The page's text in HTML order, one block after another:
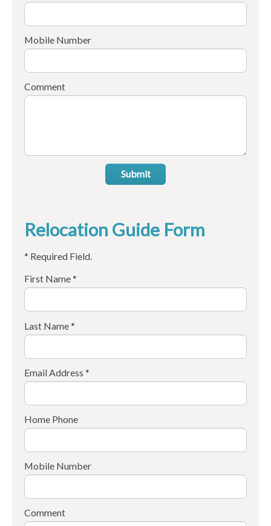
Mobile Number
Comment
Submit
Relocation Guide Form
* Required Field.
First Name *
Last Name *
Email Address *
Home Phone
Mobile Number
Comment